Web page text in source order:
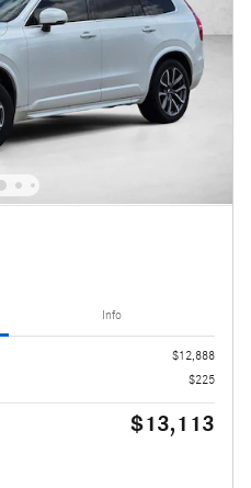
Info
$12,888
$225
$13,113